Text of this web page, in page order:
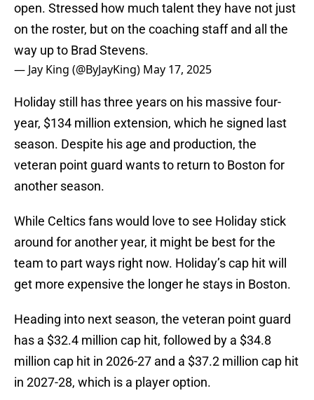
open. Stressed how much talent they have not just
on the roster, but on the coaching staff and all the
way up to Brad Stevens.
— Jay King (@ByJayKing) May 17, 2025
Holiday still has three years on his massive four-
year, $134 million extension, which he signed last
season. Despite his age and production, the
veteran point guard wants to return to Boston for
another season.
While Celtics fans would love to see Holiday stick
around for another year, it might be best for the
team to part ways right now. Holiday’s cap hit will
get more expensive the longer he stays in Boston.
Heading into next season, the veteran point guard
has a $32.4 million cap hit, followed by a $34.8
million cap hit in 2026-27 and a $37.2 million cap hit
in 2027-28, which is a player option.